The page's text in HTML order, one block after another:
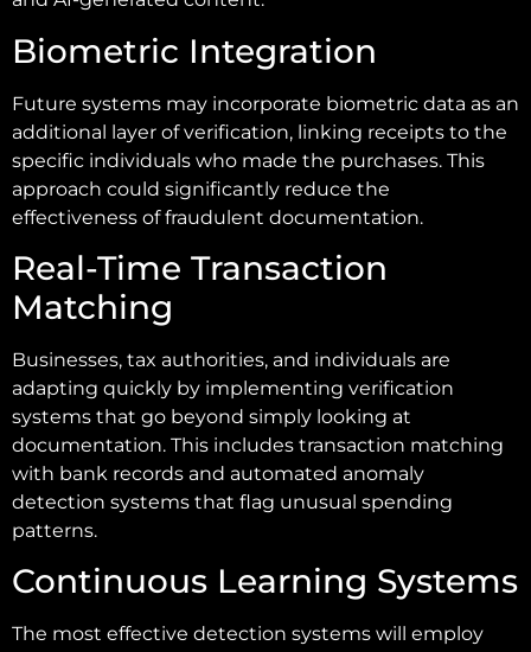
Biometric Integration
Future systems may incorporate biometric data as an
additional layer of verification, linking receipts to the
specific individuals who made the purchases. This
approach could significantly reduce the
effectiveness of fraudulent documentation.
Real-Time Transaction
Matching
Businesses, tax authorities, and individuals are
adapting quickly by implementing verification
systems that go beyond simply looking at
documentation. This includes transaction matching
with bank records and automated anomaly
detection systems that flag unusual spending
patterns.
Continuous Learning Systems
The most effective detection systems will employ